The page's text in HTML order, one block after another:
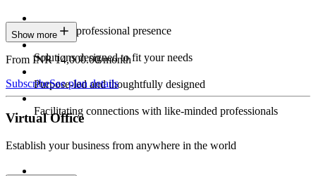
Constant professional presence
Solutions designed to fit your needs
Purpose-led and thoughtfully designed
Facilitating connections with like-minded professionals
Show more
From INR 14,000.00/month
SubscribeSee plan details
Virtual Office
Establish your business from anywhere in the world